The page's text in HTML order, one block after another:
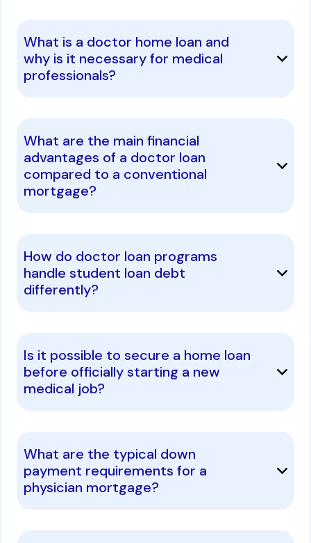
What is a doctor home loan and
why is it necessary for medical
professionals?
What are the main financial
advantages of a doctor loan
compared to a conventional
mortgage?
How do doctor loan programs
handle student loan debt
differently?
Is it possible to secure a home loan
before officially starting a new
medical job?
What are the typical down
payment requirements for a
physician mortgage?